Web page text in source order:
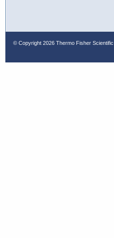
© Copyright 2026 Thermo Fisher